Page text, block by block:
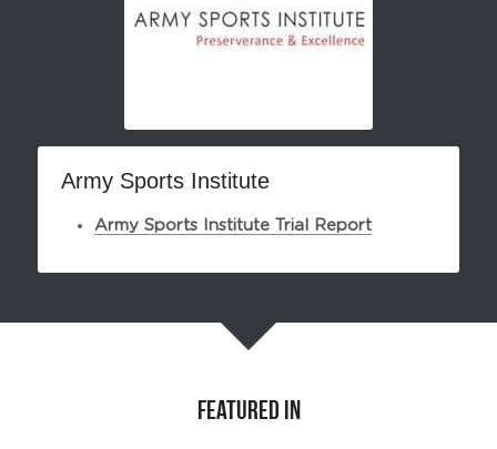
Army Sports Institute
Army Sports Institute Trial Report
featured in